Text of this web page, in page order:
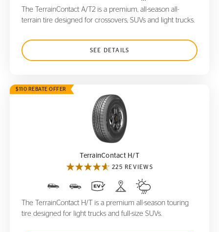
The TerrainContact A/T2 is a premium, all-season all-
terrain tire designed for crossovers, SUVs and light trucks.
SEE DETAILS
$110 REBATE OFFER
TerrainContact H/T
TerrainContact H/T
225 REVIEWS
The TerrainContact H/T is a premium all-season touring
tire designed for light trucks and full-size SUVs.